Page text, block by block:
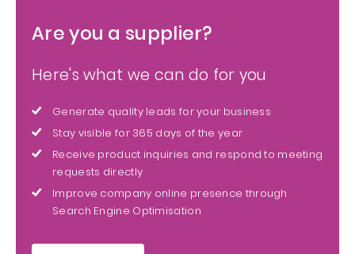
Are you a supplier?
Here's what we can do for you
Generate quality leads for your business
Stay visible for 365 days of the year
Receive product inquiries and respond to meeting
requests directly
Improve company online presence through
Search Engine Optimisation